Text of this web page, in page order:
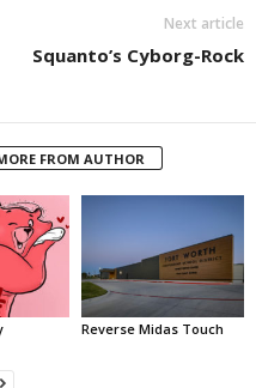
Next article
Squanto’s Cyborg-Rock
FROM AUTHOR
Reverse Midas Touch